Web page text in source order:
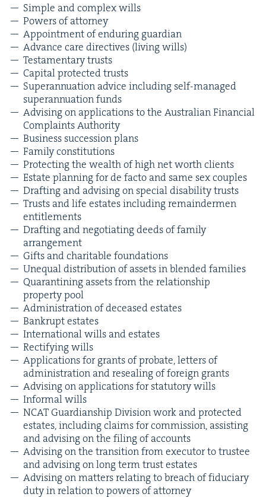
Sim­ple and com­plex wills
Pow­ers of attorney
Appoint­ment of endur­ing guardian
Advance care direc­tives (liv­ing wills)
Tes­ta­men­tary trusts
Cap­i­tal pro­tect­ed trusts
Super­an­nu­a­tion advice includ­ing self-man­aged
super­an­nu­a­tion funds
Advis­ing on appli­ca­tions to the Aus­tralian Finan­cial
Com­plaints Authority
Busi­ness suc­ces­sion plans
Fam­i­ly constitutions
Pro­tect­ing the wealth of high net worth clients
Estate plan­ning for de fac­to and same sex couples
Draft­ing and advis­ing on spe­cial dis­abil­i­ty trusts
Trusts and life estates includ­ing remain­der­men
entitlements
Draft­ing and nego­ti­at­ing deeds of fam­i­ly
arrangement
Gifts and char­i­ta­ble foundations
Unequal dis­tri­b­u­tion of assets in blend­ed families
Quar­an­ti­ning assets from the rela­tion­ship
prop­er­ty pool
Admin­is­tra­tion of deceased estates
Bank­rupt estates
Inter­na­tion­al wills and estates
Rec­ti­fy­ing wills
Appli­ca­tions for grants of pro­bate, let­ters of
admin­is­tra­tion and reseal­ing of for­eign grants
Advis­ing on appli­ca­tions for statu­to­ry wills
Infor­mal wills
NCATGuardian­ship Divi­sion work and pro­tect­ed
estates, includ­ing claims for com­mis­sion, assist­ing
and advis­ing on the fil­ing of accounts
Advis­ing on the tran­si­tion from execu­tor to trustee
and advis­ing on long term trust estates
Advis­ing on mat­ters relat­ing to breach of fidu­cia­ry
duty in rela­tion to pow­ers of attorney